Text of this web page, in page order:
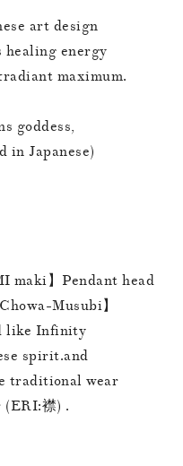
art design
healing energy
maximum.
goddess,
in Japanese)
maki】Pendant head
Musubi】
like Infinity
spirit.and
traditional wear
(ERI:襟) .